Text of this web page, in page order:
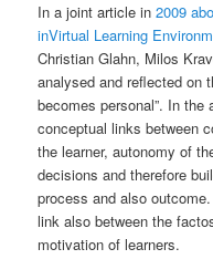
In a joint article in2009
inVirtual Learning
Christian Glahn, Milos
analysed and reflected on
becomes personal”. In
conceptual links between
the learner, autonomy of
decisions and therefore
process and also
link also between the
motivation of learners.